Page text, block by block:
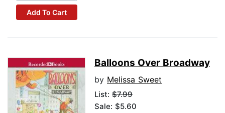
Add To Cart
Balloons Over Broadway
by Melissa Sweet
List: $7.99
Sale: $5.60